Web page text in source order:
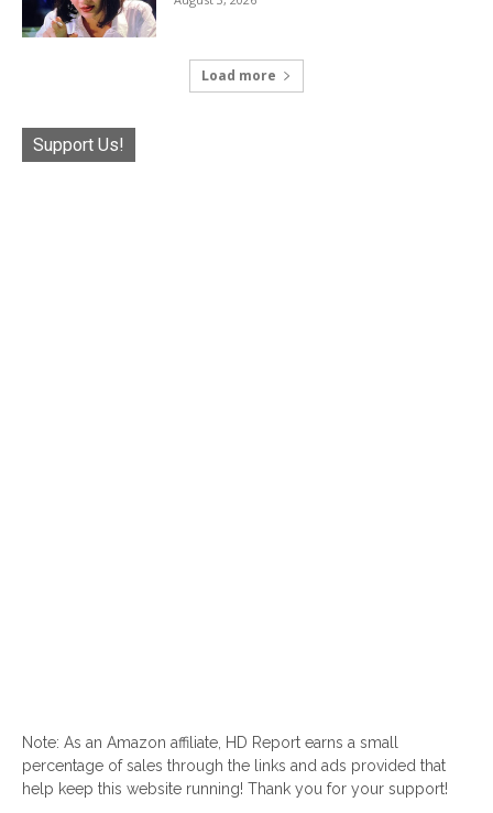
Load more
Support Us!
Note: As an Amazon affiliate, HD Report earns a small
percentage of sales through the links and ads provided that
help keep this website running! Thank you for your support!